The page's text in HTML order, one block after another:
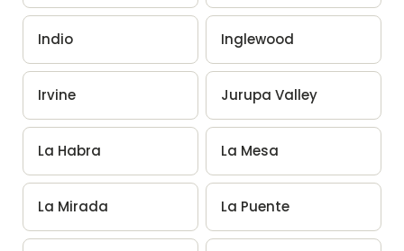
Indio Inglewood
Irvine Jurupa Valley
La Habra La Mesa
La Mirada La Puente